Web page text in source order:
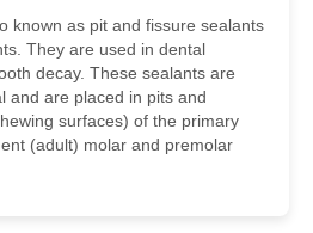
known as pit and fissure sealants
They are used in dental
decay. These sealants are
and are placed in pits and
surfaces) of the primary
(adult) molar and premolar